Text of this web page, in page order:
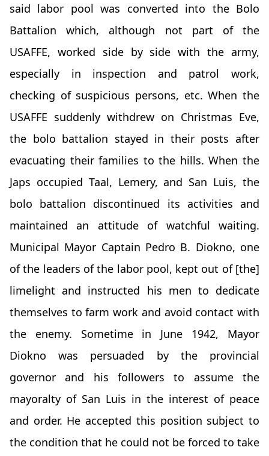
said labor pool was converted into the Bolo
Battalion which, although not part of the
USAFFE, worked side by side with the army,
especially in inspection and patrol work,
checking of suspicious persons, etc. When the
USAFFE suddenly withdrew on Christmas Eve,
the bolo battalion stayed in their posts after
evacuating their families to the hills. When the
Japs occupied Taal, Lemery, and San Luis, the
bolo battalion discontinued its activities and
maintained an attitude of watchful waiting.
Municipal Mayor Captain Pedro B. Diokno, one
of the leaders of the labor pool, kept out of [the]
limelight and instructed his men to dedicate
themselves to farm work and avoid contact with
the enemy. Sometime in June 1942, Mayor
Diokno was persuaded by the provincial
governor and his followers to assume the
mayoralty of San Luis in the interest of peace
and order. He accepted this position subject to
the condition that he could not be forced to take